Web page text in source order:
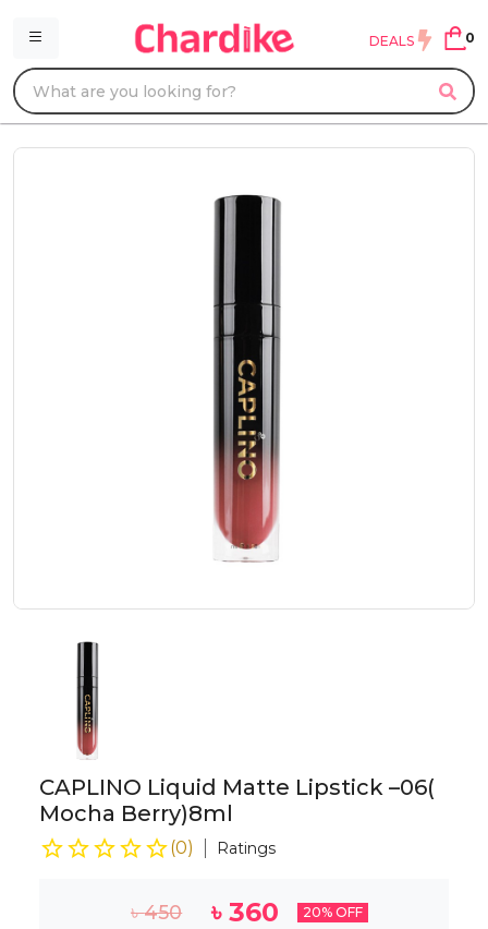
DEALS 0
CAPLINO Liquid Matte Lipstick –06(
Mocha Berry)8ml
(0) Ratings
৳450 ৳ 360 20% OFF